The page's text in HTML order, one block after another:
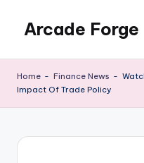
content
Arcade Forge
Home - Finance News -
Impact Of Trade Policy